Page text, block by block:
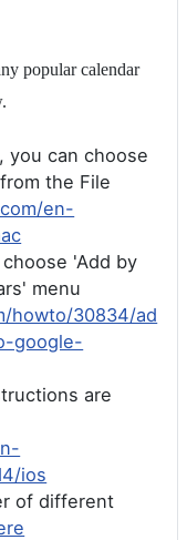
popular calendar
you can choose
the File
en-
'Add by
menu
howto/30834/ad
google-
are
ios
of different